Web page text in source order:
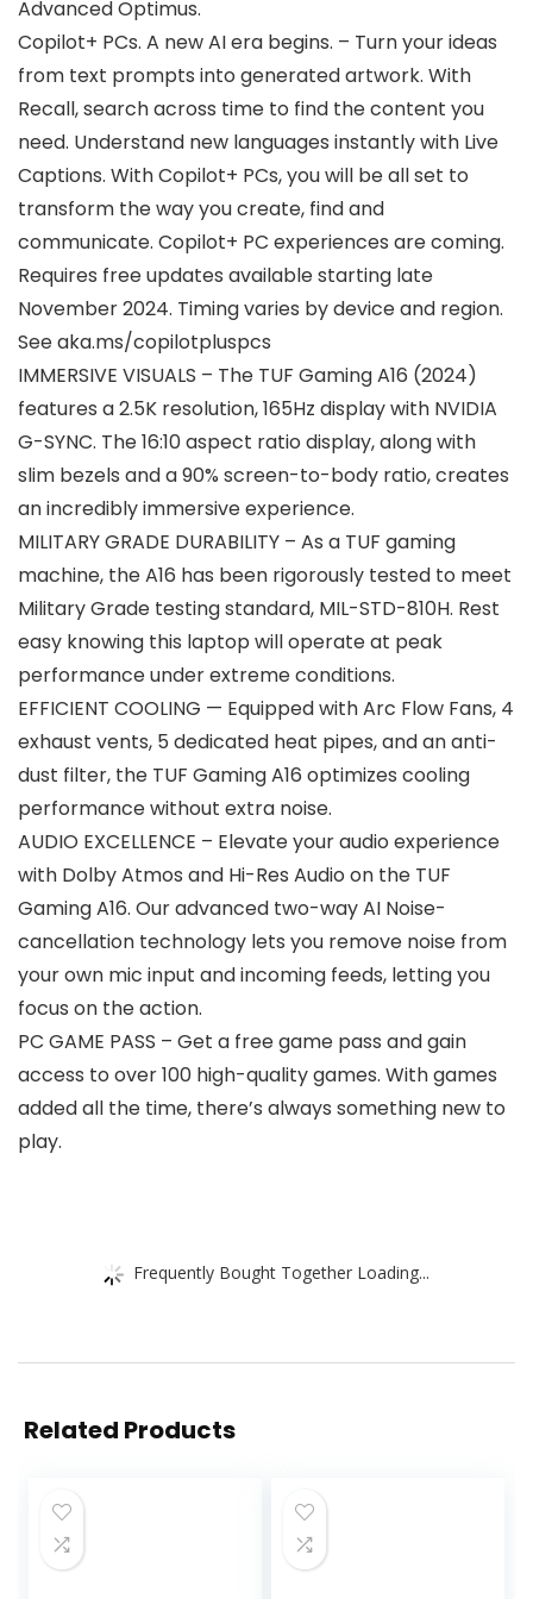
Advanced Optimus.
Copilot+ PCs. A new AI era begins. – Turn your ideas
from text prompts into generated artwork. With
Recall, search across time to find the content you
need. Understand new languages instantly with Live
Captions. With Copilot+ PCs, you will be all set to
transform the way you create, find and
communicate. Copilot+ PC experiences are coming.
Requires free updates available starting late
November 2024. Timing varies by device and region.
See aka.ms/copilotpluspcs
IMMERSIVE VISUALS – The TUF Gaming A16 (2024)
features a 2.5K resolution, 165Hz display with NVIDIA
G-SYNC. The 16:10 aspect ratio display, along with
slim bezels and a 90% screen-to-body ratio, creates
an incredibly immersive experience.
MILITARY GRADE DURABILITY – As a TUF gaming
machine, the A16 has been rigorously tested to meet
Military Grade testing standard, MIL-STD-810H. Rest
easy knowing this laptop will operate at peak
performance under extreme conditions.
EFFICIENT COOLING — Equipped with Arc Flow Fans, 4
exhaust vents, 5 dedicated heat pipes, and an anti-
dust filter, the TUF Gaming A16 optimizes cooling
performance without extra noise.
AUDIO EXCELLENCE – Elevate your audio experience
with Dolby Atmos and Hi-Res Audio on the TUF
Gaming A16. Our advanced two-way AI Noise-
cancellation technology lets you remove noise from
your own mic input and incoming feeds, letting you
focus on the action.
PC GAME PASS – Get a free game pass and gain
access to over 100 high-quality games. With games
added all the time, there’s always something new to
play.
Frequently Bought Together Loading...
Related Products